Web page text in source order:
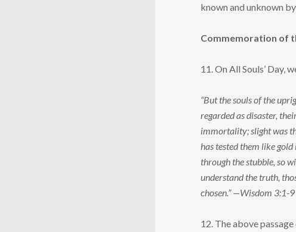
known and unknown
Commemoration of
11. On All Souls’ Day,
“But the souls of the
regarded as disaster,
immortality; slight was
has tested them like
through the stubble, so
understand the truth,
chosen.” —Wisdom 3:1-9
12. The above